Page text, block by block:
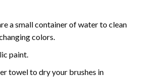
a small container of water to clean
colors.
paint.
towel to dry your brushes in